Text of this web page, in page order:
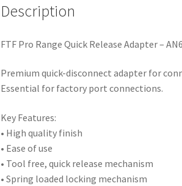
Description
FTF Pro Range Quick Release Adapter –
Premium quick-disconnect adapter for
Essential for factory port connections.
Key Features:
• High quality finish
• Ease of use
• Tool free, quick release mechanism
• Spring loaded locking mechanism